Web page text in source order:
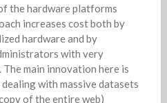
the hardware platforms
increases cost both by
hardware and by
with very
main innovation here is
with massive datasets
of the entire web)